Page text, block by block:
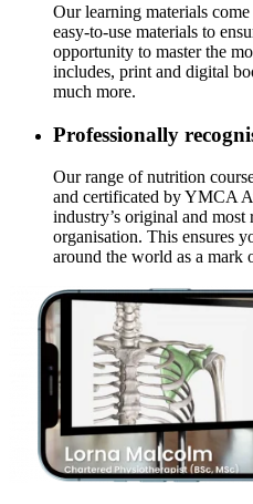
Our learning materials
easy-to-use materials to
opportunity to master the
includes, print and digital
much more.
Professionally
Our range of nutrition
and certificated by YMCA
industry’s original and most
organisation. This ensures
around the world as a mark